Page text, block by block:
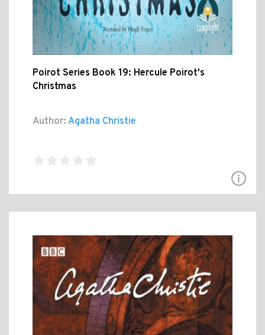
Poirot Series Book 19: Hercule Poirot's
Christmas
Author: Agatha Christie